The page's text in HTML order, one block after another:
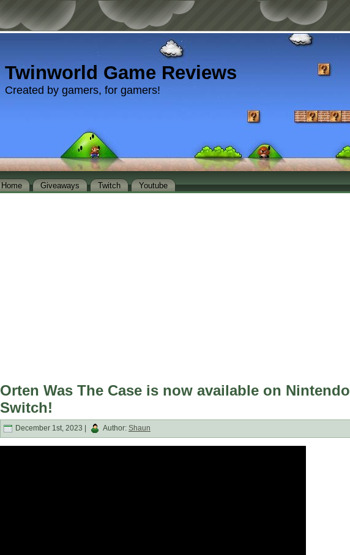
Twinworld Game Reviews
Created by gamers, for gamers!
Home Giveaways Twitch Youtube
Orten Was The Case is now available on Nintendo
Switch!
December 1st, 2023 | Author: Shaun